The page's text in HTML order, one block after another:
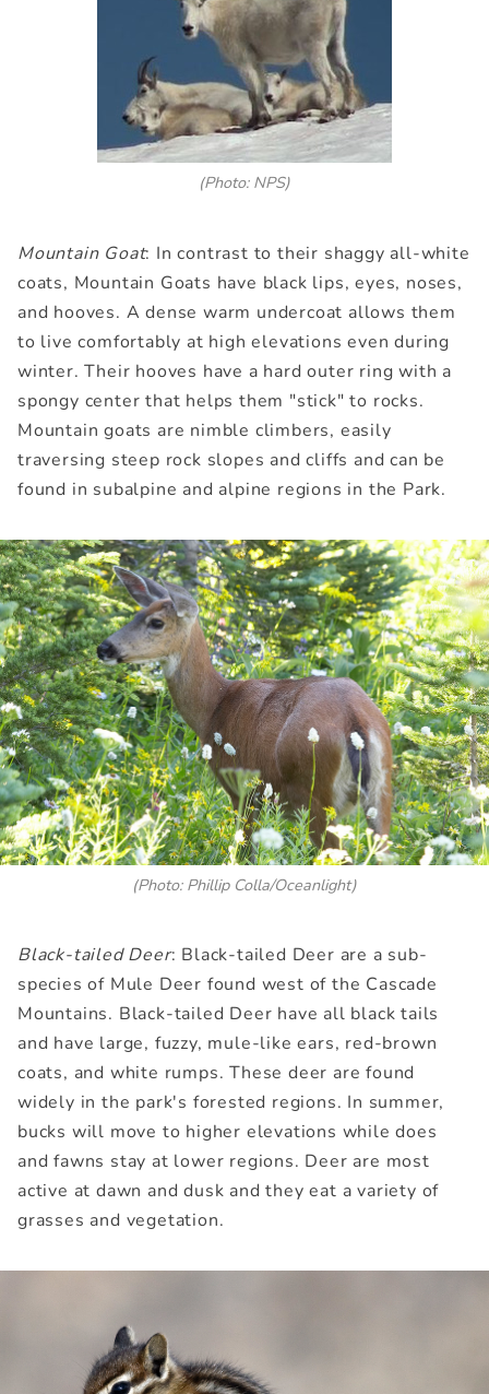
(Photo: NPS)
Mountain Goat: In contrast to their shaggy all-white
coats, Mountain Goats have black lips, eyes, noses,
and hooves. A dense warm undercoat allows them
to live comfortably at high elevations even during
winter. Their hooves have a hard outer ring with a
spongy center that helps them "stick" to rocks.
Mountain goats are nimble climbers, easily
traversing steep rock slopes and cliffs and can be
found in subalpine and alpine regions in the Park.
(Photo: Phillip Colla/Oceanlight)
Black-tailed Deer: Black-tailed Deer are a sub-
species of Mule Deer found west of the Cascade
Mountains. Black-tailed Deer have all black tails
and have large, fuzzy, mule-like ears, red-brown
coats, and white rumps. These deer are found
widely in the park's forested regions. In summer,
bucks will move to higher elevations while does
and fawns stay at lower regions. Deer are most
active at dawn and dusk and they eat a variety of
grasses and vegetation.